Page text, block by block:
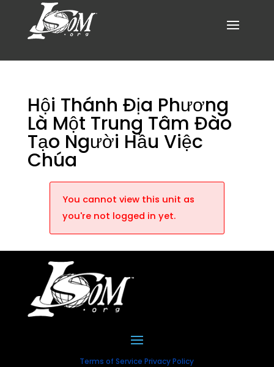
Hội Thánh Địa Phương
Là Một Trung Tâm Đào
Tạo Người Hầu Việc
Chúa
You cannot view this unit as
you're not logged in yet.
Terms of Service Privacy Policy